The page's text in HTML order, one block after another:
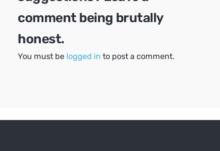
comment being brutally
honest.
You must be logged in to post a comment.